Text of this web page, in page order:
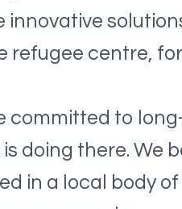
innovative
refugee centre,
committed to
doing there. We
in a local body